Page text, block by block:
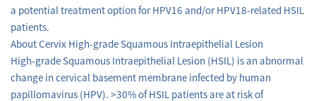
a potential treatment option for HPV16 and/or HPV18-related HSIL
patients.
About Cervix High-grade Squamous Intraepithelial Lesion
High-grade Squamous Intraepithelial Lesion (HSIL) is an abnormal
change in cervical basement membrane infected by human
papillomavirus (HPV). >30% of HSIL patients are at risk of